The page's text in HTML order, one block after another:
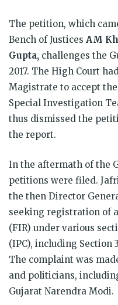
The petition, which
Bench of Justices AM
Gupta, challenges the
2017. The High Court
Magistrate to accept
Special Investigation
thus dismissed the
the report.
In the aftermath of the
petitions were filed.
the then Director
seeking registration of
(FIR) under various
(IPC), including Section
The complaint was
and politicians,
Gujarat Narendra Modi.